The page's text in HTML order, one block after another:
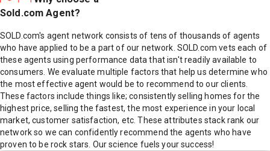
Sold.com Agent?
SOLD.com's agent network consists of tens of thousands of agents
who have applied to be a part of our network. SOLD.com vets each of
these agents using performance data that isn't readily available to
consumers. We evaluate multiple factors that help us determine who
the most effective agent would be to recommend to our clients.
These factors include things like; consistently selling homes for the
highest price, selling the fastest, the most experience in your local
market, customer satisfaction, etc. These attributes stack rank our
network so we can confidently recommend the agents who have
proven to be rock stars. Our science fuels your success!